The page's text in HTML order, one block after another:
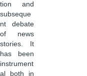
tion and
subseque
nt debate
of news
stories. It
has been
instrument
al both in